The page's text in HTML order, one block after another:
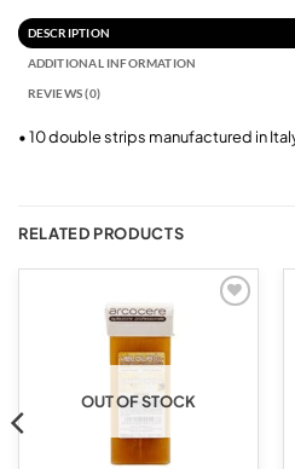
DESCRIPTION
ADDITIONAL INFORMATION
REVIEWS (0)
• 10 double strips manufactured in
RELATED PRODUCTS
OUT OF STOCK